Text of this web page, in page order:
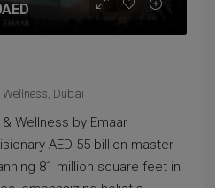
Dubai
Wellness by Emaar
AED 55 billion master-
81 million square feet in